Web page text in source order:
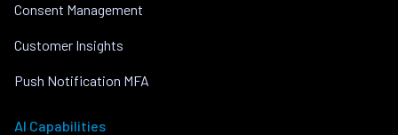
Consent Management
Customer Insights
Push Notification MFA
AI Capabilities